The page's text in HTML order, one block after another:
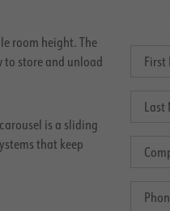
room height. The
to store and unload
is a sliding
that keep